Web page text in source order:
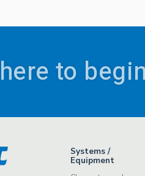
to
Systems /
Equipment